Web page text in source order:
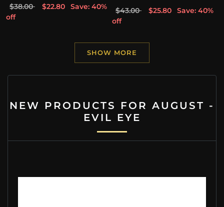
$38.00 $22.80
Save: 40%
off
$43.00 $25.80
Save: 40%
off
SHOW MORE
NEW PRODUCTS FOR AUGUST -
EVIL EYE